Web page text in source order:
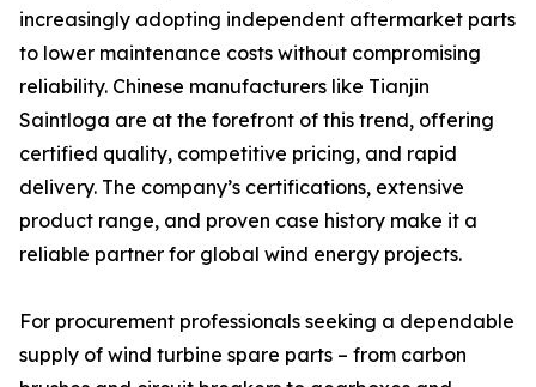
increasingly adopting independent aftermarket parts
to lower maintenance costs without compromising
reliability. Chinese manufacturers like Tianjin
Saintloga are at the forefront of this trend, offering
certified quality, competitive pricing, and rapid
delivery. The company’s certifications, extensive
product range, and proven case history make it a
reliable partner for global wind energy projects.
For procurement professionals seeking a dependable
supply of wind turbine spare parts – from carbon